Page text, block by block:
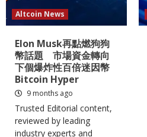
Altcoin News
Elon Musk再點燃狗狗
幣話題 市場資金轉向
下個爆炸性百倍迷因幣
Bitcoin Hyper
9 months ago
Trusted Editorial content,
reviewed by leading
industry experts and